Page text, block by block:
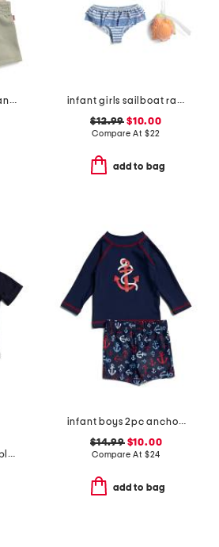
infant boys 2pc tee and knit shorts set
infant girls sailboat rash guard 2pc swimsuit set
$12.99 $10.00
Compare At $22
add to bag
toddler boys match play polo
infant boys 2pc anchor rash guard set
$14.99$10.00
Compare At $24
add to bag